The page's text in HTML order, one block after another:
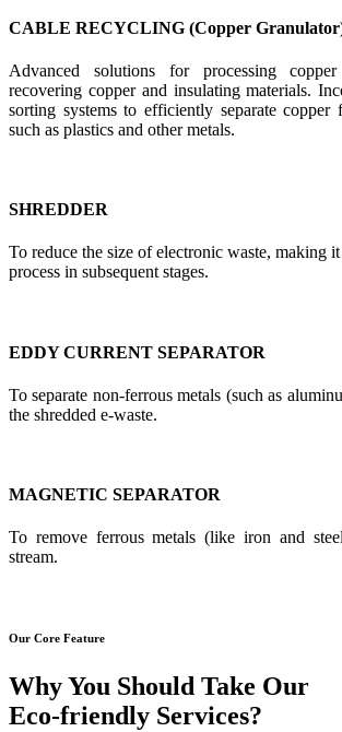
CABLE RECYCLING (Copper
Advanced solutions for processing
recovering copper and insulating materials.
sorting systems to efficiently separate copper
such as plastics and other metals.
SHREDDER
To reduce the size of electronic waste, making
process in subsequent stages.
EDDY CURRENT SEPARATOR
To separate non-ferrous metals (such as
the shredded e-waste.
MAGNETIC SEPARATOR
To remove ferrous metals (like iron and
stream.
Our Core Feature
Why You Should Take Our
Eco-friendly Services?